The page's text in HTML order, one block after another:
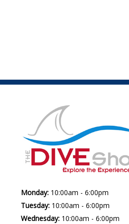
Monday: 10:00am - 6:00pm
Tuesday: 10:00am - 6:00pm
Wednesday: 10:00am - 6:00pm